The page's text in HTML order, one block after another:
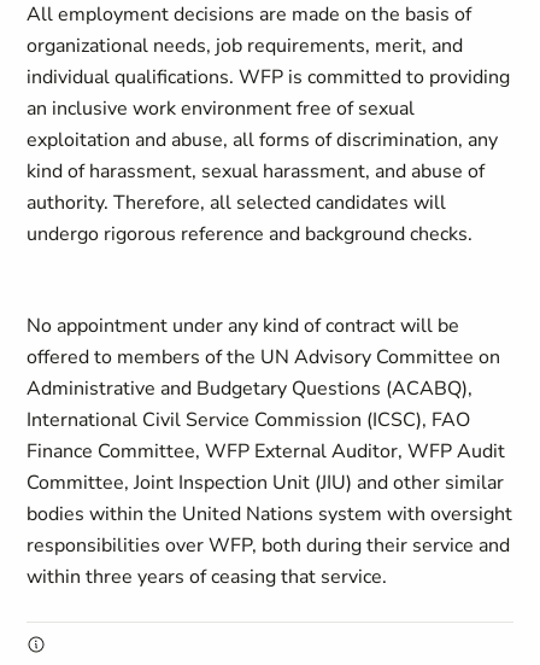
All employment decisions are made on the basis of
organizational needs, job requirements, merit, and
individual qualifications. WFP is committed to providing
an inclusive work environment free of sexual
exploitation and abuse, all forms of discrimination, any
kind of harassment, sexual harassment, and abuse of
authority. Therefore, all selected candidates will
undergo rigorous reference and background checks.
No appointment under any kind of contract will be
offered to members of the UN Advisory Committee on
Administrative and Budgetary Questions (ACABQ),
International Civil Service Commission (ICSC), FAO
Finance Committee, WFP External Auditor, WFP Audit
Committee, Joint Inspection Unit (JIU) and other similar
bodies within the United Nations system with oversight
responsibilities over WFP, both during their service and
within three years of ceasing that service.